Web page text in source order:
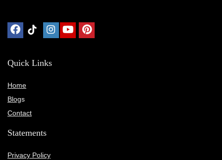
Quick Links
Home
Blogs
Contact
Statements
Privacy Policy